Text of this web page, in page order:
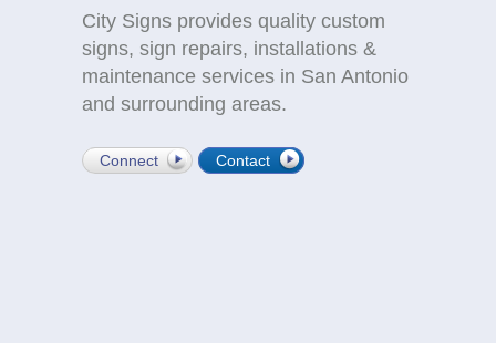
City Signs provides quality custom
signs, sign repairs, installations &
maintenance services in San Antonio
and surrounding areas.
Connect Contact